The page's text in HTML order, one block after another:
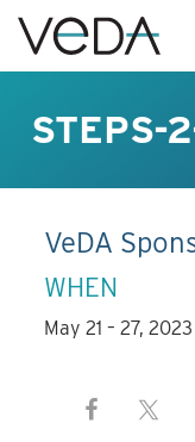
STEPS-
VeDA
WHEN
May 21 – 27, 2023